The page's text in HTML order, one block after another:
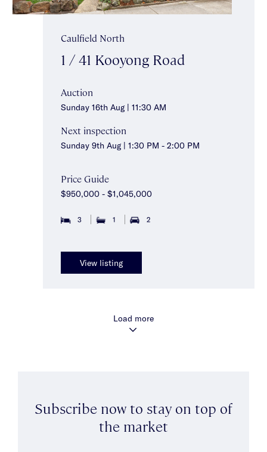
Caulfield North
1 / 41 Kooyong Road
Auction
Sunday 16th Aug | 11:30 AM
Next inspection
Sunday 9th Aug | 1:30 PM - 2:00 PM
Price Guide
$950,000 - $1,045,000
3 1 2
View listing
Load more
Subscribe now to stay on top of
the market